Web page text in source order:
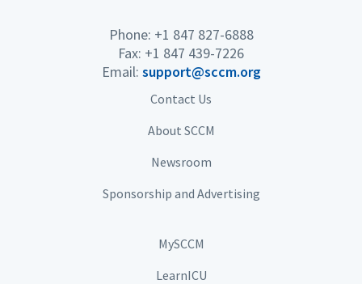
Phone: +1 847 827-6888
Fax: +1 847 439-7226
Email: support@sccm.org
Contact Us
About SCCM
Newsroom
Sponsorship and Advertising
MySCCM
LearnICU